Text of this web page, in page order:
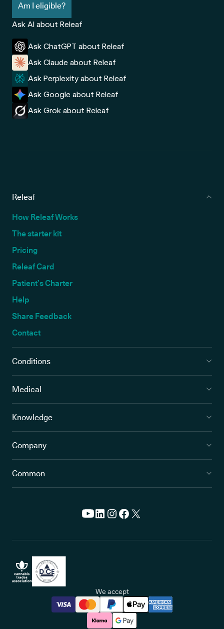
Am I eligible?
Ask AI about Releaf
Ask ChatGPT about Releaf
Ask Claude about Releaf
Ask Perplexity about Releaf
Ask Google about Releaf
Ask Grok about Releaf
Releaf
How Releaf Works
The starter kit
Pricing
Releaf Card
Patient’s Charter
Help
Share Feedback
Contact
Conditions
Medical
Knowledge
Company
Common
We accept